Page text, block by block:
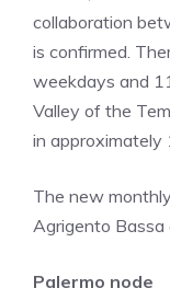
collaboration
is confirmed.
weekdays and
Valley of the
in approximately
The new
Agrigento Bassa
Palermo node